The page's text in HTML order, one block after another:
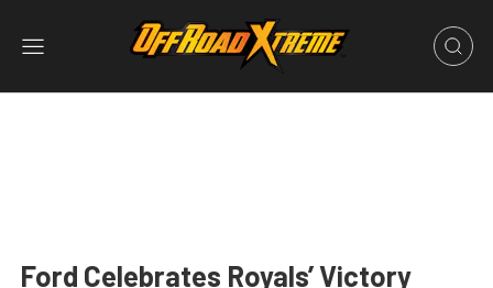
Ford Celebrates Royals’ Victory